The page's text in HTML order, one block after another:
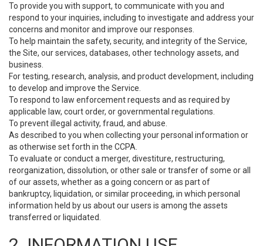
To provide you with support, to communicate with you and
respond to your inquiries, including to investigate and address your
concerns and monitor and improve our responses.
To help maintain the safety, security, and integrity of the Service,
the Site, our services, databases, other technology assets, and
business.
For testing, research, analysis, and product development, including
to develop and improve the Service.
To respond to law enforcement requests and as required by
applicable law, court order, or governmental regulations.
To prevent illegal activity, fraud, and abuse.
As described to you when collecting your personal information or
as otherwise set forth in the CCPA.
To evaluate or conduct a merger, divestiture, restructuring,
reorganization, dissolution, or other sale or transfer of some or all
of our assets, whether as a going concern or as part of
bankruptcy, liquidation, or similar proceeding, in which personal
information held by us about our users is among the assets
transferred or liquidated.